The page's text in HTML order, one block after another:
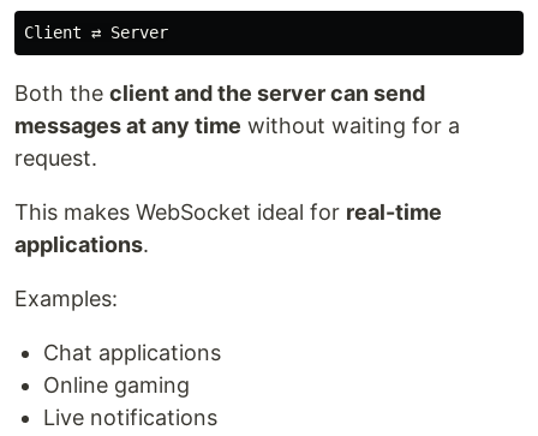
Both the client and the server can send
messages at any time without waiting for a
request.
This makes WebSocket ideal for real-time
applications.
Examples:
Chat applications
Online gaming
Live notifications